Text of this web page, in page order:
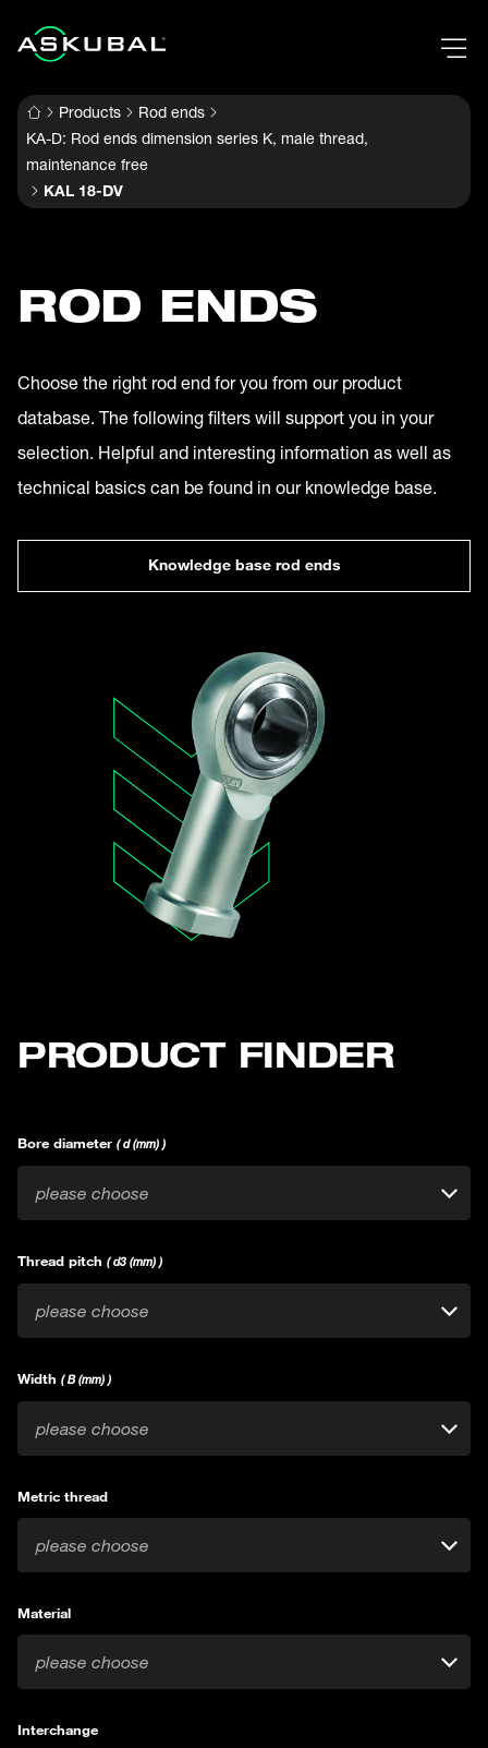
Products
Rod ends
KA-D: Rod ends dimension series K, male thread,
maintenance free
KAL 18-DV
ROD ENDS
Choose the right rod end for you from our product
database. The following filters will support you in your
selection. Helpful and interesting information as well as
technical basics can be found in our knowledge base.
Knowledge base rod ends
PRODUCT FINDER
Bore diameter ( d (mm) )
please choose
Thread pitch ( d3 (mm) )
please choose
Width ( B (mm) )
please choose
Metric thread
please choose
Material
please choose
Interchange